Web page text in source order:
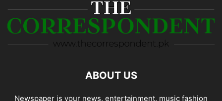
ABOUT US
Newspaper is your news, entertainment, music fashion